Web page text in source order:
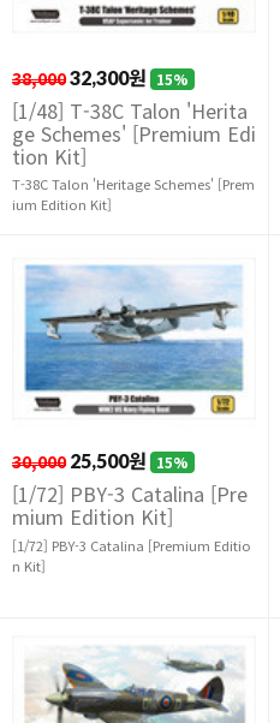
38,00032,300원 15%
[1/48] T-38C Talon 'Herita
ge Schemes' [Premium Edi
tion Kit]
T-38C Talon 'Heritage Schemes' [Prem
ium Edition Kit]
30,000 25,500원 15%
[1/72] PBY-3 Catalina [Pre
mium Edition Kit]
[1/72] PBY-3 Catalina [Premium Editio
n Kit]